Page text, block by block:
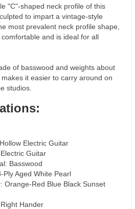
"C"-shaped neck profile of this
to impart a vintage-style
most prevalent neck profile shape,
comfortable and is ideal for all
of basswood and weights about
it easier to carry around on
studios.
Electric Guitar
Guitar
Basswood
Ply Aged White Pearl
Orange-Red Blue Black Sunset
Hander